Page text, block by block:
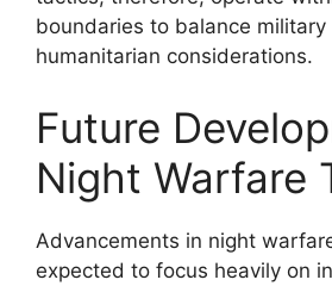
boundaries to balance
humanitarian considerations.
Future
Night Warfare
Advancements in night
expected to focus heavily on